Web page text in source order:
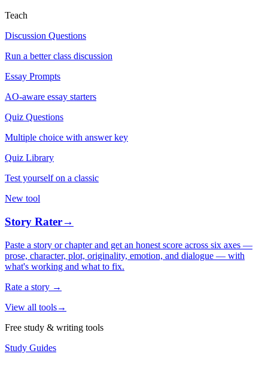
Teach
Discussion Questions
Run a better class discussion
Essay Prompts
AO-aware essay starters
Quiz Questions
Multiple choice with answer key
Quiz Library
Test yourself on a classic
New tool
Story Rater→
Paste a story or chapter and get an honest score across six axes —
prose, character, plot, originality, emotion, and dialogue — with
what's working and what to fix.
Rate a story →
View all tools→
Free study & writing tools
Study Guides